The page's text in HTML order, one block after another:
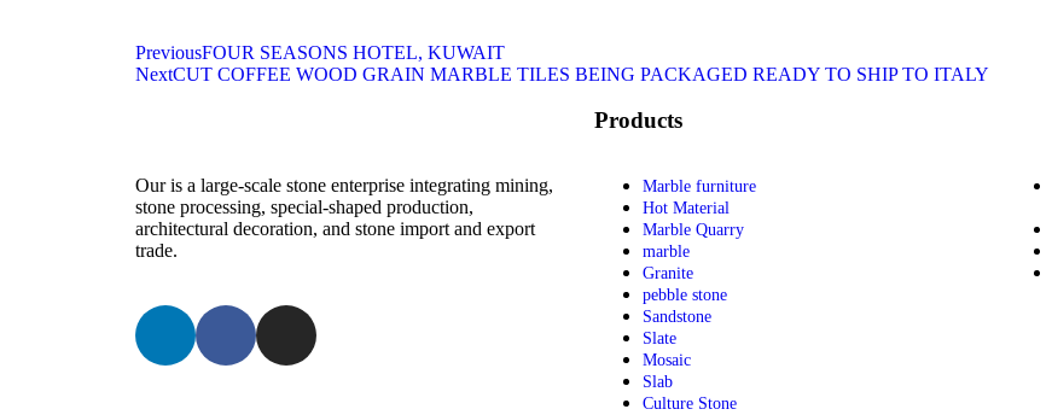
PreviousFOUR SEASONS HOTEL, KUWAIT
NextCUT COFFEE WOOD GRAIN MARBLE TILES BEING PACKAGED READY TO SHIP TO ITALY
Our is a large-scale stone enterprise integrating mining,
stone processing, special-shaped production,
architectural decoration, and stone import and export
trade.
Products
Marble furniture
Hot Material
Marble Quarry
marble
Granite
pebble stone
Sandstone
Slate
Mosaic
Slab
Culture Stone